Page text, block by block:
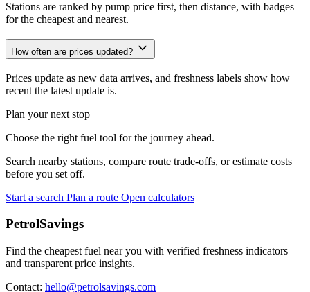
Stations are ranked by pump price first, then distance, with badges
for the cheapest and nearest.
How often are prices updated?
Prices update as new data arrives, and freshness labels show how
recent the latest update is.
Plan your next stop
Choose the right fuel tool for the journey ahead.
Search nearby stations, compare route trade-offs, or estimate costs
before you set off.
Start a search Plan a route Open calculators
PetrolSavings
Find the cheapest fuel near you with verified freshness indicators
and transparent price insights.
Contact: hello@petrolsavings.com